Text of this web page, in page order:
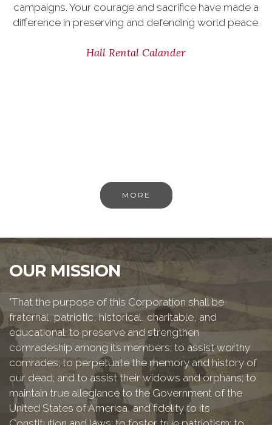
campaigns. Your courage and sacrifice have made a
difference in preserving and defending world peace.
Hall Rental Calander
MORE
OUR MISSION
"That the purpose of this Corporation shall be
fraternal, patriotic, historical, charitable, and
educational: to preserve and strengthen
comradeship among its members; to assist worthy
comrades; to perpetuate the memory and history of
our dead; and to assist their widows and orphans; to
maintain true allegiance to the Government of the
United States of America, and fidelity to its